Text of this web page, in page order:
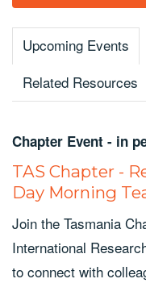
Upcoming Events
Related Resources
Chapter Event - in
TAS Chapter -
Day Morning
Join the Tasmania
International
to connect with